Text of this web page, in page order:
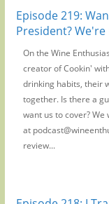
Episode 219:
President? We're
On the Wine
creator of Cookin'
drinking habits, their
together. Is there a
want us to cover?
at
review...